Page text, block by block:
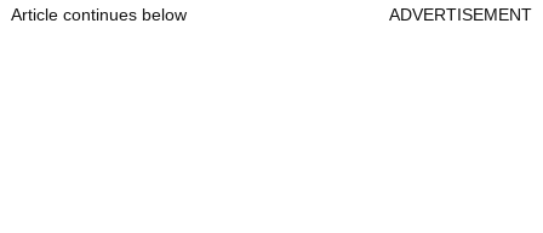
Article continues below ADVERTISEMENT